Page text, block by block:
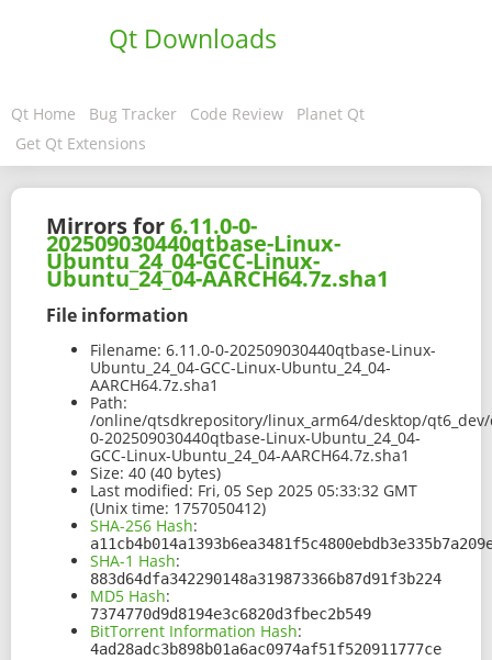
Qt Downloads
Qt Home Bug Tracker Code Review
Planet Qt
Get Qt Extensions
Mirrors for6.11.0-0-
202509030440qtbase-Linux-
Ubuntu_24_04-GCC-Linux-
Ubuntu_24_04-AARCH64.7z.sha1
File information
Filename: 6.11.0-0-202509030440qtbase-Linux-
Ubuntu_24_04-GCC-Linux-Ubuntu_24_04-
AARCH64.7z.sha1
Path:
/online/qtsdkrepository/linux_arm64/desktop/
0-202509030440qtbase-Linux-Ubuntu_24_04-
GCC-Linux-Ubuntu_24_04-AARCH64.7z.sha1
Size: 40 (40 bytes)
Last modified: Fri, 05 Sep 2025 05:33:32 GMT
(Unix time: 1757050412)
SHA-256 Hash:
SHA-1 Hash:
883d64dfa342290148a319873366b87d91f3b224
MD5 Hash:
7374770d9d8194e3c6820d3fbec2b549
BitTorrent Information Hash:
4ad28adc3b898b01a6ac0974af51f520911777ce